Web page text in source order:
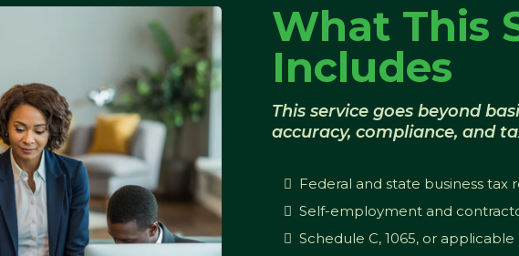
What This
Includes
This service goes beyond
accuracy, compliance, and
Federal and state business tax
Self-employment and
Schedule C, 1065, or